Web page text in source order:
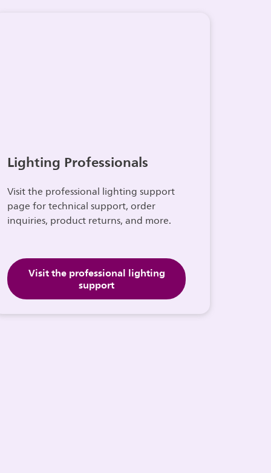
Lighting Professionals
Visit the professional lighting support
page for technical support, order
inquiries, product returns, and more.
Visit the professional lighting
support